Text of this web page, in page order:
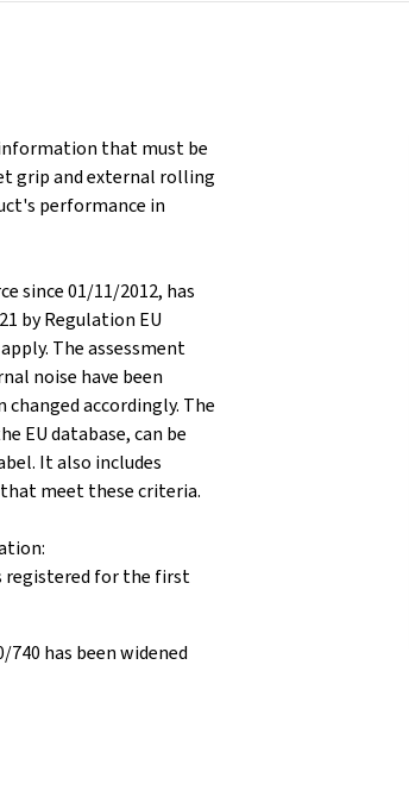
that must be
grip and external rolling
performance in
since 01/11/2012, has
by Regulation EU
The assessment
noise have been
accordingly. The
EU database, can be
It also includes
meet these criteria.
registered for the first
has been widened